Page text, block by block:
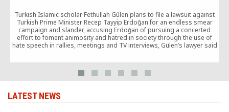
Turkish Islamic scholar Fethullah Gülen plans to file a lawsuit against
Turkish Prime Minister Recep Tayyip Erdoğan for an endless smear
campaign and slander, accusing Erdoğan of pursuing a concerted
effort to foment animosity and hatred in society through the use of
hate speech in rallies, meetings and TV interviews, Gülen’s lawyer said
LATEST NEWS